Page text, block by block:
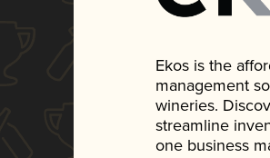
Ekos is the
management
wineries.
streamline
one business